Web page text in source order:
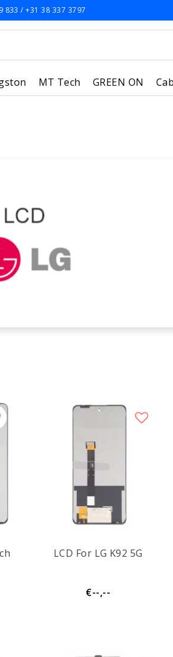
833 / +31 38 337 3797
MT Tech GREEN ON
LCD For LG K92 5G
€--,--